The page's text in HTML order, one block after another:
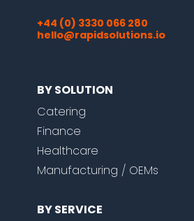
+44 (0) 3330 066 280
hello@rapidsolutions.io
BY SOLUTION
Catering
Finance
Healthcare
Manufacturing / OEMs
BY SERVICE